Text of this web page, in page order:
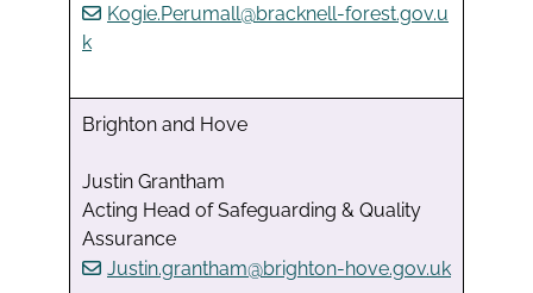
Kogie.Perumall@bracknell-forest.gov.u
k
Brighton and Hove
Justin Grantham
Acting Head of Safeguarding & Quality
Assurance
Justin.grantham@brighton-hove.gov.uk